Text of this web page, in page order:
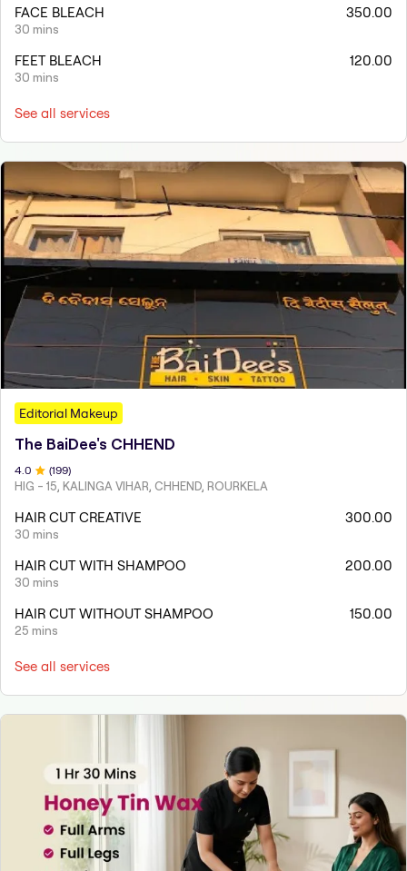
FACE BLEACH
30 mins
350.00
FEET BLEACH
30 mins
120.00
See all services
Editorial Makeup
The BaiDee's CHHEND
4 .0 (199)
HIG - 15, KALINGA VIHAR, CHHEND, ROURKELA
HAIR CUT CREATIVE
30 mins
300.00
HAIR CUT WITH SHAMPOO
30 mins
200.00
HAIR CUT WITHOUT SHAMPOO
25 mins
150.00
See all services